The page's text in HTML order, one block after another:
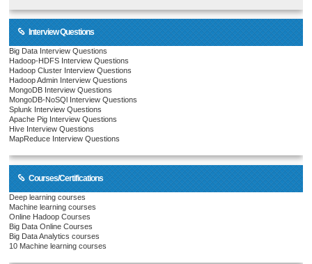
Interview Questions
Big Data Interview Questions
Hadoop-HDFS Interview Questions
Hadoop Cluster Interview Questions
Hadoop Admin Interview Questions
MongoDB Interview Questions
MongoDB-NoSQl Interview Questions
Splunk Interview Questions
Apache Pig Interview Questions
Hive Interview Questions
MapReduce Interview Questions
Courses/Certifications
Deep learning courses
Machine learning courses
Online Hadoop Courses
Big Data Online Courses
Big Data Analytics courses
10 Machine learning courses